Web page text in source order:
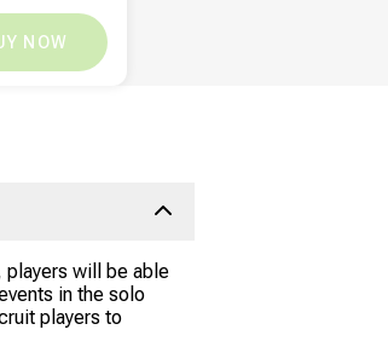
Ksh671
Ksh
NOW
players will be able
in the solo
players to